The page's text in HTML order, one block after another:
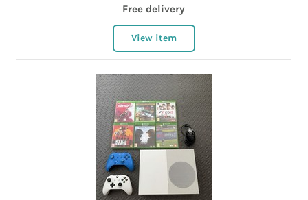
Free delivery
View item